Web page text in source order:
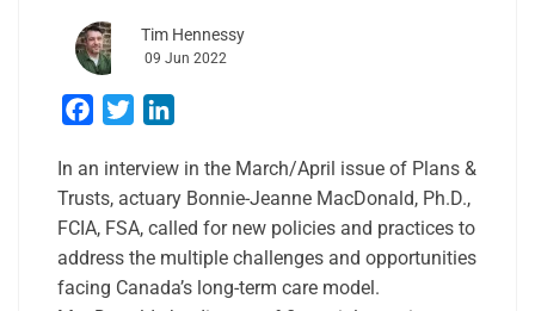
Tim Hennessy
09 Jun 2022
Facebook
Twitter
In an interview in the March/April issue of Plans &
Trusts, actuary Bonnie-Jeanne MacDonald, Ph.D.,
FCIA, FSA, called for new policies and practices to
address the multiple challenges and opportunities
facing Canada’s long-term care model.